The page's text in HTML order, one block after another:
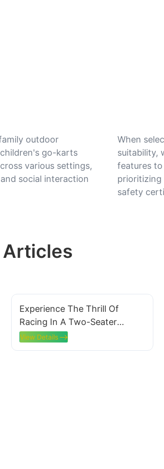
outdoor
go-karts
various settings,
social interaction
When
suitability,
features
prioritizing
safety
Articles
Experience The Thrill Of
Racing In A Two-Seater
Electric Go Kart
View Details